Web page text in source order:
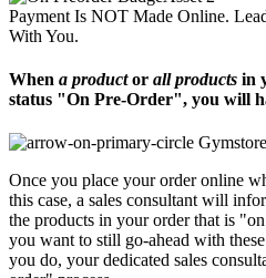
Payment Is NOT Made Online.
With You.
When a productor all products in
status "On Pre-Order", you will
Once you place your order online
this case, a sales consultant will
the products in your order that is
you want to still go-ahead with
you do, your dedicated sales